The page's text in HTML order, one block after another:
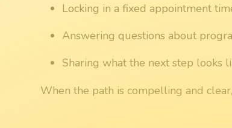
Locking in a fixed appointment
Answering questions about
Sharing what the next step looks
When the path is compelling and